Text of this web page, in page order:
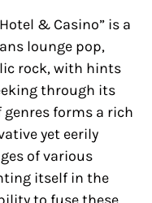
& Casino” is a
lounge pop,
rock, with hints
through its
genres forms a rich
yet eerily
of various
itself in the